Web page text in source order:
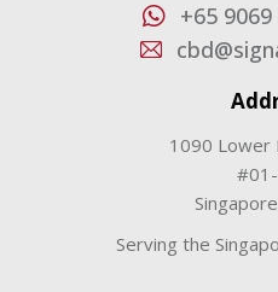
+65
1090 Lower
Serving the